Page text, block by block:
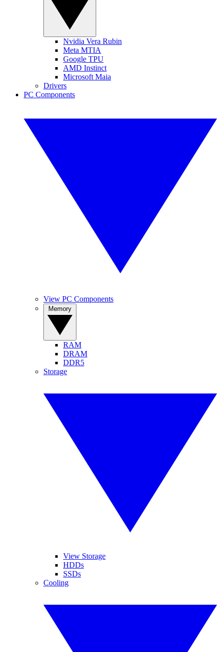
Nvidia Vera Rubin
Meta MTIA
Google TPU
AMD Instinct
Microsoft Maia
Drivers
PC Components
View PC Components
RAM
DRAM
DDR5
Storage
View Storage
HDDs
SSDs
Cooling